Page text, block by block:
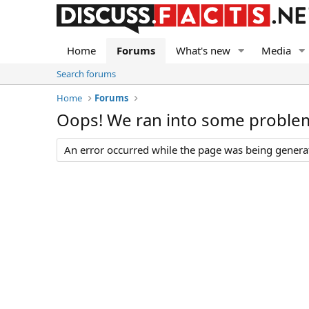
Home Forums What's new Media
Search forums
Home
Forums
Oops! We ran into some
An error occurred while the page was being